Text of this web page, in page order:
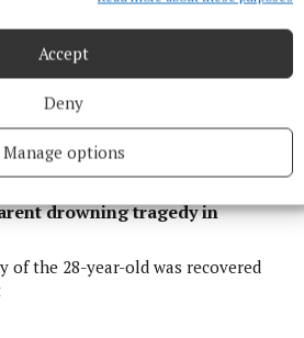
Accept
Deny
Manage options
drowning tragedy in
of the 28-year-old was recovered